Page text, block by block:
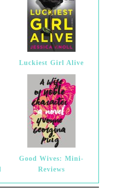
Luckiest Girl Alive
Good Wives: Mini-
Reviews